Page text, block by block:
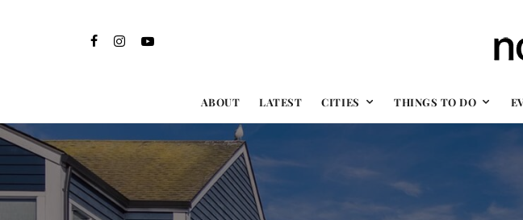
ABOUT LATEST CITIES THINGS TO DO